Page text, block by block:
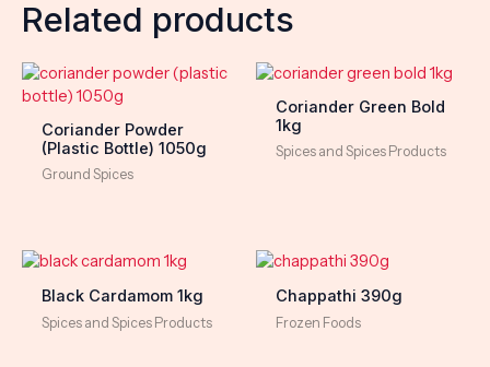
Related products
Coriander Powder
(Plastic Bottle) 1050g
Ground Spices
Coriander Green Bold
1kg
Spices and Spices Products
Black Cardamom 1kg
Spices and Spices Products
Chappathi 390g
Frozen Foods